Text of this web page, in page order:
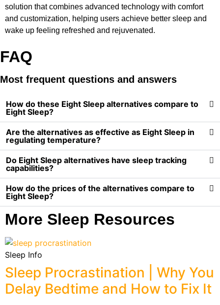
solution that combines advanced technology with comfort
and customization, helping users achieve better sleep and
wake up feeling refreshed and rejuvenated.
FAQ
Most frequent questions and answers
How do these Eight Sleep alternatives compare to
Eight Sleep?
Are the alternatives as effective as Eight Sleep in
regulating temperature?
Do Eight Sleep alternatives have sleep tracking
capabilities?
How do the prices of the alternatives compare to
Eight Sleep?
More Sleep Resources
Sleep Info
Sleep Procrastination | Why You
Delay Bedtime and How to Fix It